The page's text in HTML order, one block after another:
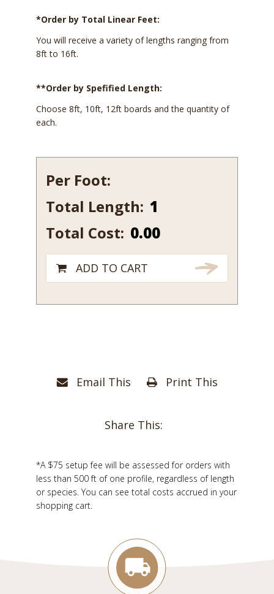
Email This Print This
Share This:
*A $75 setup fee will be assessed for orders with
less than 500 ft of one profile, regardless of length
or species. You can see total costs accrued in your
shopping cart.
*Order by Total Linear Feet:
You will receive a variety of lengths ranging from
8ft to 16ft.
**Order by Spefified Length:
Choose 8ft, 10ft, 12ft boards and the quantity of
each.
Per Foot:
Total Length: 531
Total Cost: 0.00
ADD TO CART